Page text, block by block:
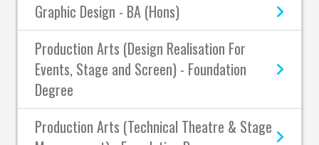
Graphic Design - BA (Hons)
Production Arts (Design Realisation For
Events, Stage and Screen) - Foundation
Degree
Production Arts (Technical Theatre & Stage